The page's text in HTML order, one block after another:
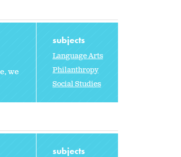
we
subjects
Language Arts
Philanthropy
Social Studies
subjects